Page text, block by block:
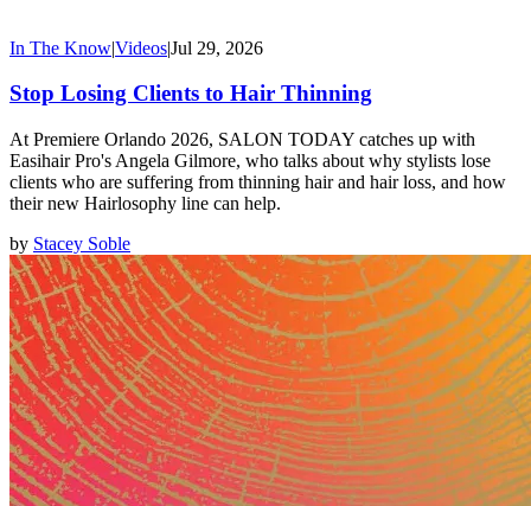
In The Know|Videos|Jul 29, 2026
Stop Losing Clients to Hair Thinning
At Premiere Orlando 2026, SALON TODAY catches up with
Easihair Pro's Angela Gilmore, who talks about why stylists lose
clients who are suffering from thinning hair and hair loss, and how
their new Hairlosophy line can help.
by Stacey Soble